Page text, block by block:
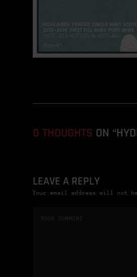
0 THOUGHTS ON
LEAVE A REPLY
Your email address will not